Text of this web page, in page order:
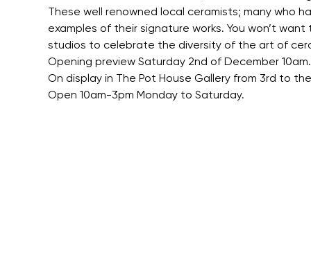
These well renowned local ceramists; many who
examples of their signature works. You won’t
studios to celebrate the diversity of the art of
Opening preview Saturday 2nd of December
On display in The Pot House Gallery from 3rd to
Open 10am-3pm Monday to Saturday.